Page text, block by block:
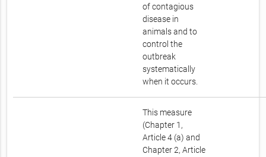
of contagious
disease in
animals and to
control the
outbreak
systematically
when it occurs.
This measure
(Chapter 1,
Article 4 (a) and
Chapter 2, Article